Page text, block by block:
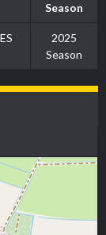
Season
2025
Season